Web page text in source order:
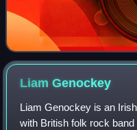
LiamGenockey
Liam Genockey is an
with British folk rock band